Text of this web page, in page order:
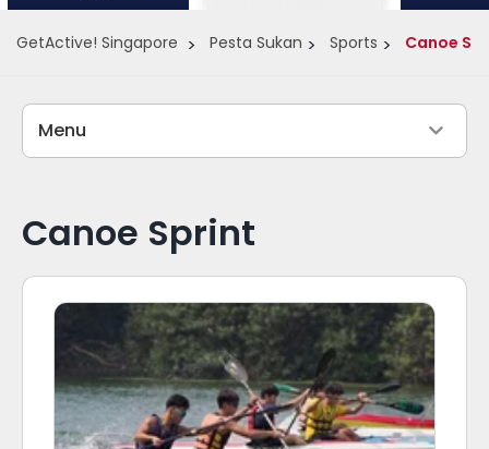
GetActive! Singapore Pesta Sukan Sports Canoe
Menu
Canoe Sprint